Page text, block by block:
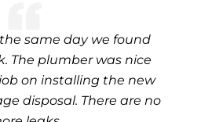
same day we found
The plumber was nice
on installing the new
disposal. There are no